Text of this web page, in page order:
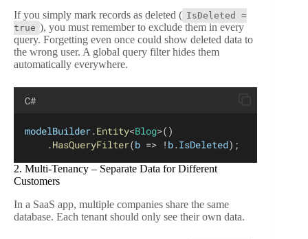
If you simply mark records as deleted ( IsDeleted =
true ), you must remember to exclude them in every
query. Forgetting even once could show deleted data to
the wrong user. A global query filter hides them
automatically everywhere.
C#
modelBuilder.Entity<Blog>()
    .
HasQueryFilter(b => ! b.IsDeleted);
2. Multi-Tenancy – Separate Data for Different
Customers
In a SaaS app, multiple companies share the same
database. Each tenant should only see their own data.